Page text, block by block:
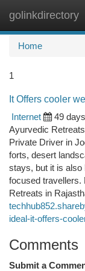
golinkdirectory
Home
1
It Offers cooler
Internet
49
Ayurvedic
Private Driver in
forts, desert
stays, but it is also
focused travellers.
Retreats in
ideal-it-offers-
Comments
Submit a